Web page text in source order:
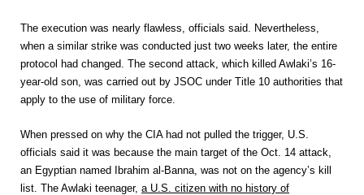
The execution was nearly flawless, officials said. Nevertheless,
when a similar strike was conducted just two weeks later, the entire
protocol had changed. The second attack, which killed Awlaki’s 16-
year-old son, was carried out by JSOC under Title 10 authorities that
apply to the use of military force.
When pressed on why the CIA had not pulled the trigger, U.S.
officials said it was because the main target of the Oct. 14 attack,
an Egyptian named Ibrahim al-Banna, was not on the agency’s kill
list. The Awlaki teenager, a U.S. citizen with no history of